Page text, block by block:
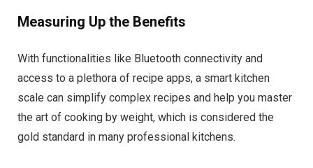
Measuring Up the Benefits
With functionalities like Bluetooth connectivity and
access to a plethora of recipe apps, a smart kitchen
scale can simplify complex recipes and help you master
the art of cooking by weight, which is considered the
gold standard in many professional kitchens.